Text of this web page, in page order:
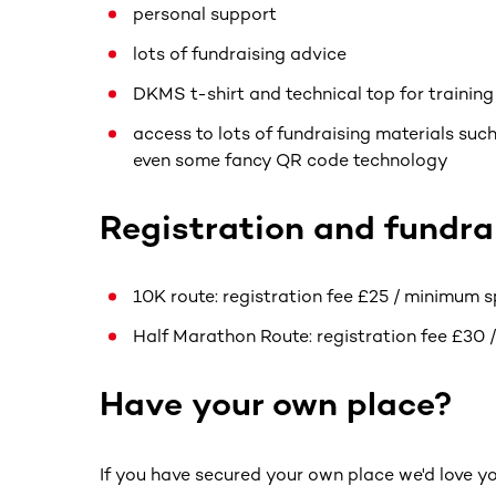
personal support
lots of fundraising advice
DKMS t-shirt and technical top for
access to lots of fundraising materials
even some fancy QR code technology
Registration and
10K route: registration fee £25 / minimum
Half Marathon Route: registration fee £30
Have your own place?
If you have secured your own place we'd love